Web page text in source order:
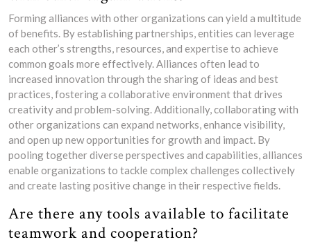
Forming alliances with other organizations can yield a multitude
of benefits. By establishing partnerships, entities can leverage
each other’s strengths, resources, and expertise to achieve
common goals more effectively. Alliances often lead to
increased innovation through the sharing of ideas and best
practices, fostering a collaborative environment that drives
creativity and problem-solving. Additionally, collaborating with
other organizations can expand networks, enhance visibility,
and open up new opportunities for growth and impact. By
pooling together diverse perspectives and capabilities, alliances
enable organizations to tackle complex challenges collectively
and create lasting positive change in their respective fields.
Are there any tools available to facilitate
teamwork and cooperation?